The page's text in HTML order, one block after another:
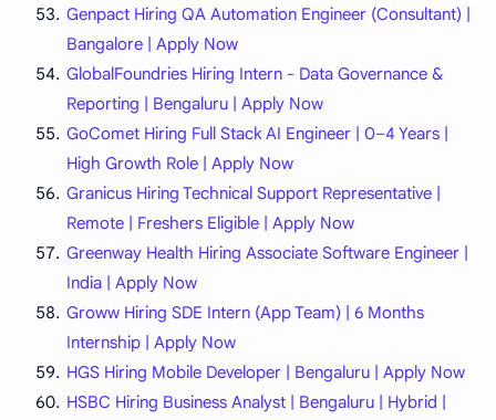
Genpact Hiring QA Automation Engineer (Consultant) |
Bangalore | Apply Now
GlobalFoundries Hiring Intern - Data Governance &
Reporting | Bengaluru | Apply Now
GoComet Hiring Full Stack AI Engineer | 0–4 Years |
High Growth Role | Apply Now
Granicus Hiring Technical Support Representative |
Remote | Freshers Eligible | Apply Now
Greenway Health Hiring Associate Software Engineer |
India | Apply Now
Groww Hiring SDE Intern (App Team) | 6 Months
Internship | Apply Now
HGS Hiring Mobile Developer | Bengaluru | Apply Now
HSBC Hiring Business Analyst | Bengaluru | Hybrid |